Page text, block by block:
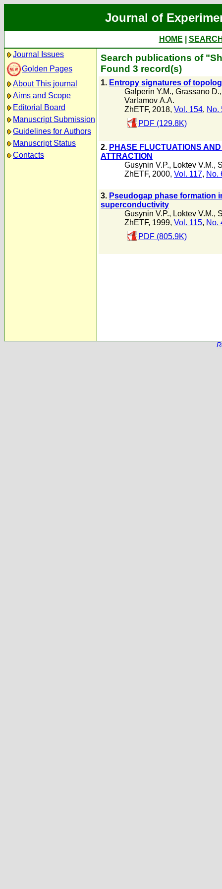
Journal of
HOME
Journal Issues
Golden Pages
About This journal
Aims and Scope
Editorial Board
Manuscript Submission
Guidelines for Authors
Manuscript Status
Contacts
Search publications of
Found 3 record(s)
1. Entropy signatures of
Galperin Y.M., Grassano D.
Varlamov А.А.
ZhETF, 2018, Vol. 154, No.
PDF (129.8K)
2. PHASE FLUCTUATIONS
ATTRACTION
Gusynin V.P., Loktev V.M.,
ZhETF, 2000, Vol. 117, No.
3. Pseudogap phase formation
superconductivity
Gusynin V.P., Loktev V.M.,
ZhETF, 1999, Vol. 115, No.
PDF (805.9K)